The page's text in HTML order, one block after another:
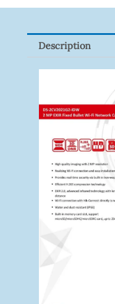
Pack)
Quantity
Description